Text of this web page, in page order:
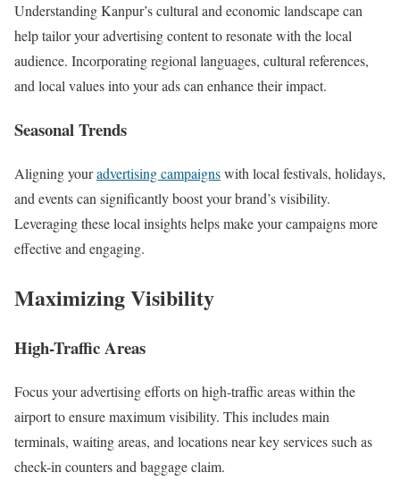
Understanding Kanpur’s cultural and economic landscape can
help tailor your advertising content to resonate with the local
audience. Incorporating regional languages, cultural references,
and local values into your ads can enhance their impact.
Seasonal Trends
Aligning youradvertising campaignswith local festivals, holidays,
and events can significantly boost your brand’s visibility.
Leveraging these local insights helps make your campaigns more
effective and engaging.
Maximizing Visibility
High-Traffic Areas
Focus your advertising efforts on high-traffic areas within the
airport to ensure maximum visibility. This includes main
terminals, waiting areas, and locations near key services such as
check-in counters and baggage claim.